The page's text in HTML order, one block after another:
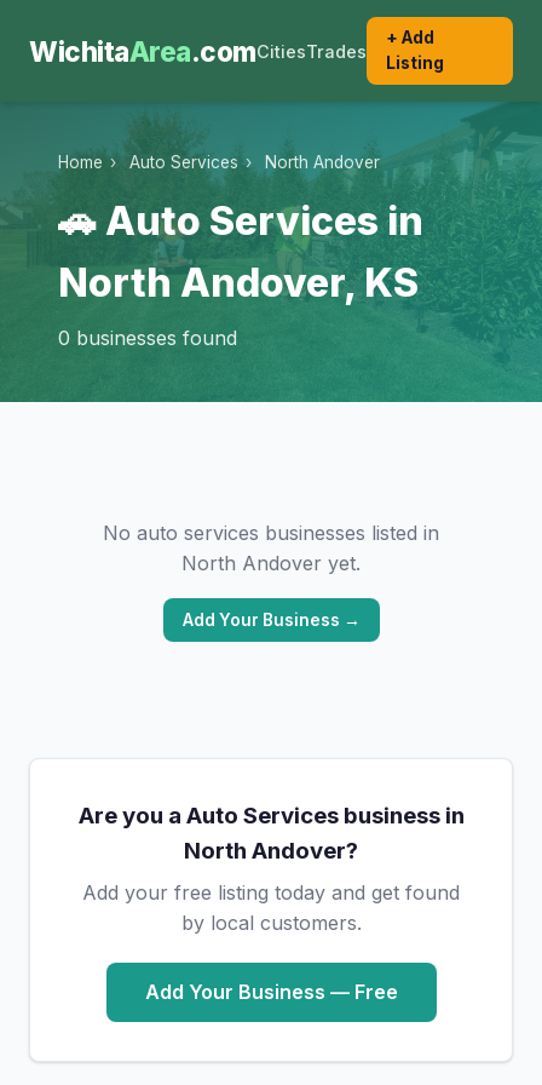
WichitaArea.comCitiesTrades
+ Add
Listing
Home › Auto Services › North Andover
🚗 Auto Services in
North Andover, KS
0 businesses found
No auto services businesses listed in
North Andover yet.
Add Your Business →
Are you a Auto Services business in
North Andover?
Add your free listing today and get found
by local customers.
Add Your Business — Free